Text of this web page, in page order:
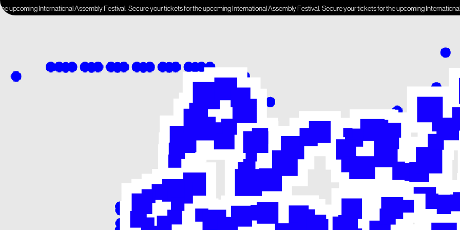
International Assembly Festival.Secure your tickets for the upcoming International Assembly Festival.Secure your tickets for the upcoming International